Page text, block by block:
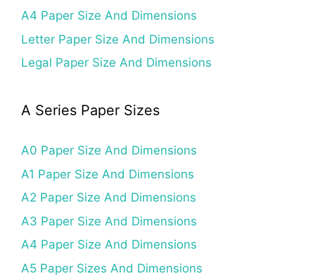
A4 Paper Size And Dimensions
Letter Paper Size And Dimensions
Legal Paper Size And Dimensions
A Series Paper Sizes
A0 Paper Size And Dimensions
A1 Paper Size And Dimensions
A2 Paper Size And Dimensions
A3 Paper Size And Dimensions
A4 Paper Size And Dimensions
A5 Paper Sizes And Dimensions